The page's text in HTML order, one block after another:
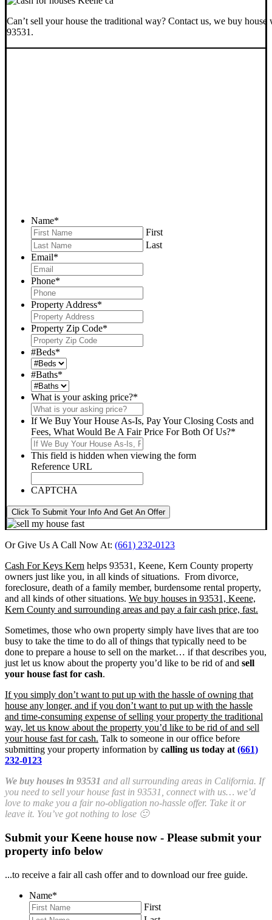
Can’t sell your house the traditional way? Contact us, we buy house
93531.
Name*
First
Last
Email*
Phone*
Property Address*
Property Zip Code*
#Beds*
#Baths*
What is your asking price?*
If We Buy Your House As-Is, Pay Your Closing Costs and
Fees, What Would Be A Fair Price For Both Of Us?*
This field is hidden when viewing the form
Reference URL
CAPTCHA
Click To Submit Your Info And Get An Offer
Or Give Us A Call Now At: (661) 232-0123
Cash For Keys Kern helps 93531, Keene, Kern County property
owners just like you, in all kinds of situations. From divorce,
foreclosure, death of a family member, burdensome rental property,
and all kinds of other situations. We buy houses in 93531, Keene,
Kern County and surrounding areas and pay a fair cash price, fast.
Sometimes, those who own property simply have lives that are too
busy to take the time to do all of things that typically need to be
done to prepare a house to sell on the market… if that describes you,
just let us know about the property you’d like to be rid of and sell
your house fast for cash.
If you simply don’t want to put up with the hassle of owning that
house any longer, and if you don’t want to put up with the hassle
and time-consuming expense of selling your property the traditional
way, let us know about the property you’d like to be rid of and sell
your house fast for cash. Talk to someone in our office before
submitting your property information by calling us today at (661)
232-0123
We buy houses in 93531 and all surrounding areas in California. If
you need to sell your house fast in 93531, connect with us… we’d
love to make you a fair no-obligation no-hassle offer. Take it or
leave it. You’ve got nothing to lose 🙂
Submit your Keene house now - Please submit your
property info below
...to receive a fair all cash offer and to download our free guide.
Name*
First